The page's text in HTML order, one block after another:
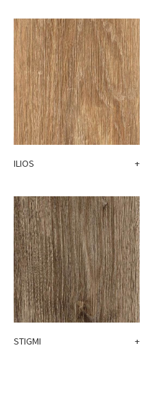
ILIOS +
STIGMI +